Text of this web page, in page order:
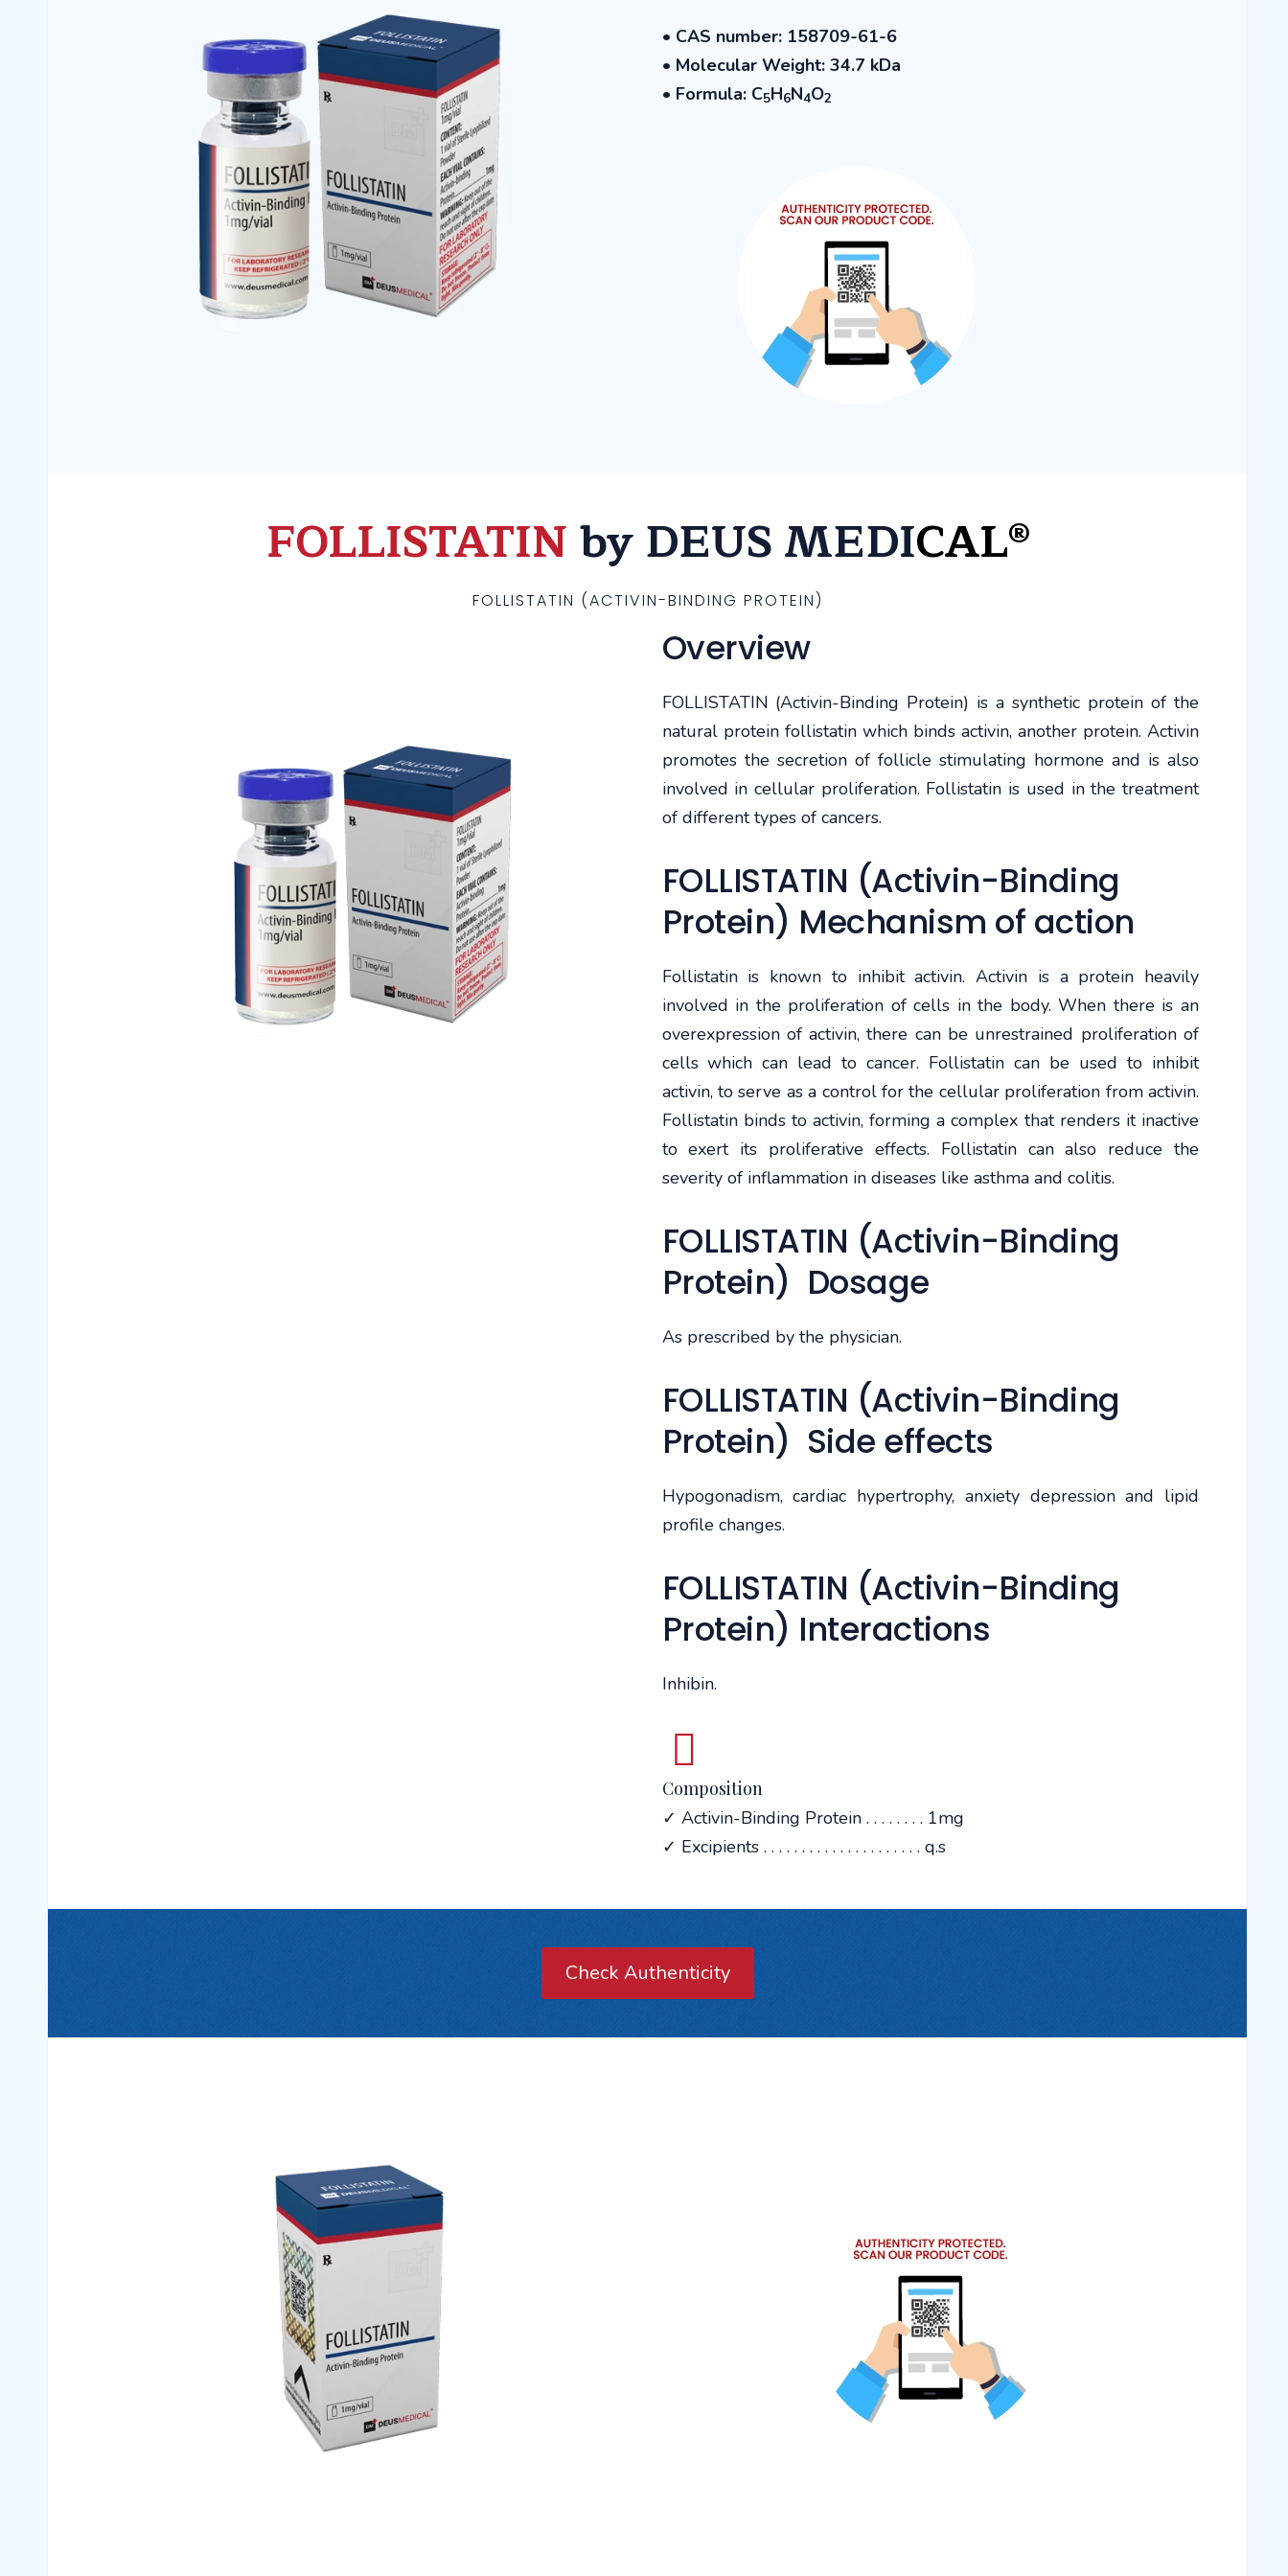
• CAS number: 158709-61-6
• Molecular Weight: 34.7 kDa
• Formula: C5H6N4O2
FOLLISTATINby DEUS MEDICAL®
FOLLISTATIN (ACTIVIN-BINDING PROTEIN)
Overview
FOLLISTATIN (Activin-Binding Protein) is a synthetic protein of the
natural protein follistatin which binds activin, another protein. Activin
promotes the secretion of follicle stimulating hormone and is also
involved in cellular proliferation. Follistatin is used in the treatment
of different types of cancers.
FOLLISTATIN (Activin-Binding
Protein) Mechanism of action
Follistatin is known to inhibit activin. Activin is a protein heavily
involved in the proliferation of cells in the body. When there is an
overexpression of activin, there can be unrestrained proliferation of
cells which can lead to cancer. Follistatin can be used to inhibit
activin, to serve as a control for the cellular proliferation from activin.
Follistatin binds to activin, forming a complex that renders it inactive
to exert its proliferative effects. Follistatin can also reduce the
severity of inflammation in diseases like asthma and colitis.
FOLLISTATIN (Activin-Binding
Protein) Dosage
As prescribed by the physician.
FOLLISTATIN (Activin-Binding
Protein) Side effects
Hypogonadism, cardiac hypertrophy, anxiety depression and lipid
profile changes.
FOLLISTATIN (Activin-Binding
Protein) Interactions
Inhibin.
Composition
✓ Activin-Binding Protein . . . . . . . . 1mg
✓ Excipients . . . . . . . . . . . . . . . . . . . . . q.s
Check Authenticity